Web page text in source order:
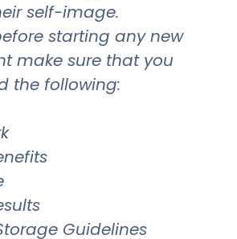
self-image.
starting any new
make sure that you
the following:
Guidelines